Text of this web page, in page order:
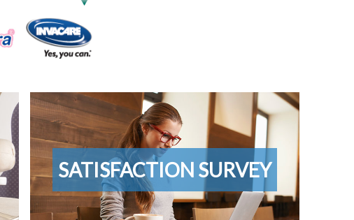
SATISFACTION SURVEY
Customer
Satisfaction
Survey